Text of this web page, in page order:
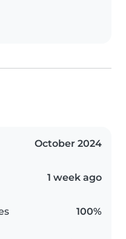
October 2024
1 week ago
100%